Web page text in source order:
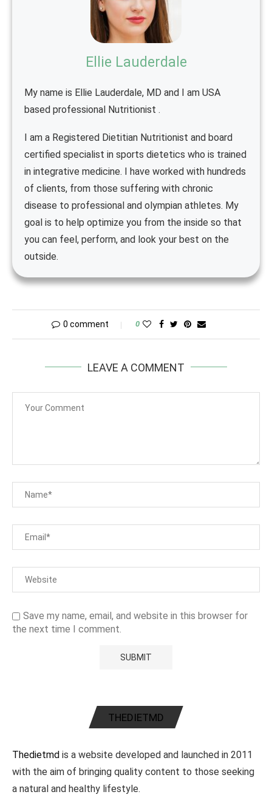
Ellie Lauderdale
My name is Ellie Lauderdale, MD and I am USA
based professional Nutritionist .
I am a Registered Dietitian Nutritionist and board
certified specialist in sports dietetics who is trained
in integrative medicine. I have worked with hundreds
of clients, from those suffering with chronic
disease to professional and olympian athletes. My
goal is to help optimize you from the inside so that
you can feel, perform, and look your best on the
outside.
0 comment 0
LEAVE A COMMENT
Save my name, email, and website in this browser for
the next time I comment.
THEDIETMD
Thedietmd is a website developed and launched in 2011
with the aim of bringing quality content to those seeking
a natural and healthy lifestyle.